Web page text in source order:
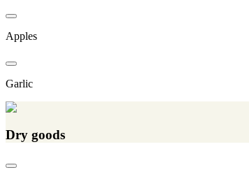
Apples
Garlic
Dry goods